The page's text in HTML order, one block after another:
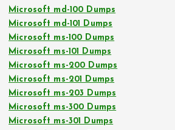
Microsoft md-100 Dumps
Microsoft md-101 Dumps
Microsoft ms-100 Dumps
Microsoft ms-101 Dumps
Microsoft ms-200 Dumps
Microsoft ms-201 Dumps
Microsoft ms-203 Dumps
Microsoft ms-300 Dumps
Microsoft ms-301 Dumps